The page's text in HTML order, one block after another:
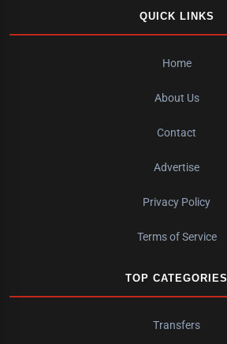
QUICK LINKS
Home
About Us
Contact
Advertise
Privacy Policy
Terms of Service
TOP CATEGORIES
Transfers